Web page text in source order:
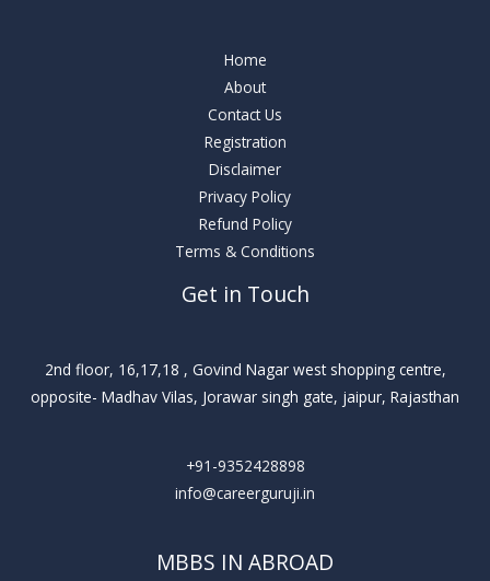
Home
About
Contact Us
Registration
Disclaimer
Privacy Policy
Refund Policy
Terms & Conditions
Get in Touch
2nd floor, 16,17,18 , Govind Nagar west shopping centre,
opposite- Madhav Vilas, Jorawar singh gate, jaipur, Rajasthan
+91-9352428898
info@careerguruji.in
MBBS IN ABROAD